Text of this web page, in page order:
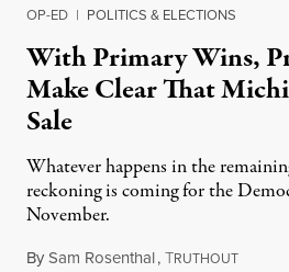
OP-ED | POLITICS & ELECTIONS
With Primary Wins,
Make Clear That
Sale
Whatever happens in the
reckoning is coming for the
November.
BySam Rosenthal,TRUTHOUTAugust